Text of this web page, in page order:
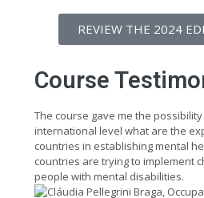
REVIEW THE 2024
Course
The course gave me the
international level what are the
countries in establishing mental
countries are trying to implement
people with mental disabilities.